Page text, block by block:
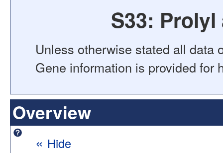
S33:
Unless otherwise stated all data
Gene information is provided for
Overview
« Hide